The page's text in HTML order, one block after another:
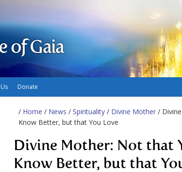
of Gaia
Donate
/ Home / News / Spirituality / Divine Mother /
Know Better, but that You Love
Divine Mother: Not that
Know Better, but that